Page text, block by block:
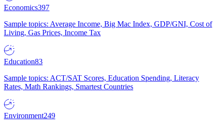
Economics397
Sample topics: Average Income, Big Mac Index, GDP/GNI, Cost of
Living, Gas Prices, Income Tax
Education83
Sample topics: ACT/SAT Scores, Education Spending, Literacy
Rates, Math Rankings, Smartest Countries
Environment249